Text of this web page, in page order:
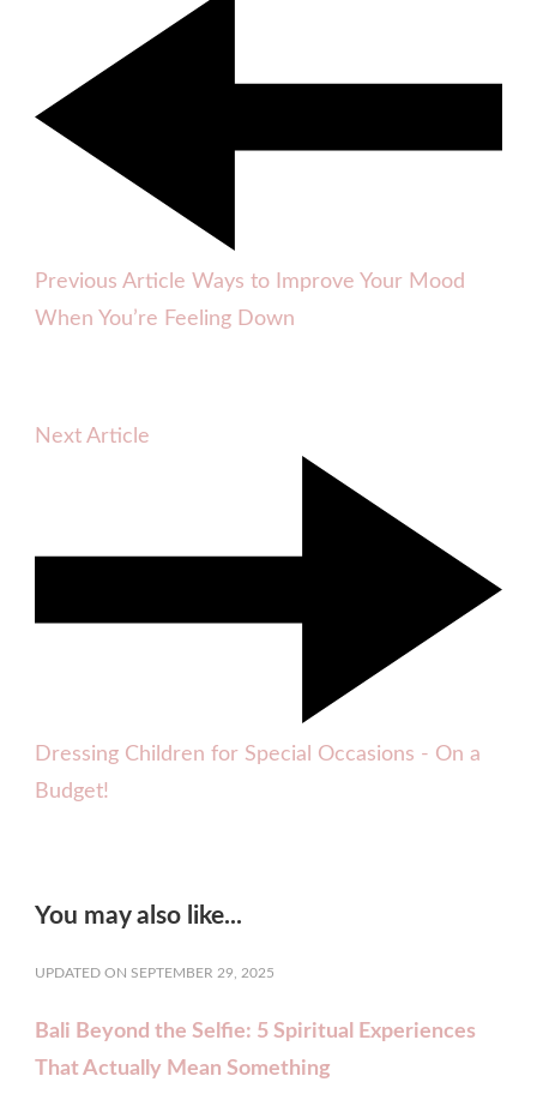
Previous Article Ways to Improve Your Mood
When You’re Feeling Down
Next Article
Dressing Children for Special Occasions - On a
Budget!
You may also like...
UPDATED ON SEPTEMBER 29, 2025
Bali Beyond the Selfie: 5 Spiritual Experiences
That Actually Mean Something